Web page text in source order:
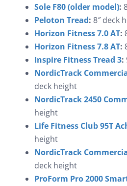
Sole F80 (older model):
Peloton Tread: 8″ deck
Horizon Fitness 7.0 AT:
Horizon Fitness 7.8 AT:
Inspire Fitness Tread 3:
NordicTrack
deck height
NordicTrack 2450
height
Life Fitness Club 95T
height
NordicTrack
deck height
ProForm Pro 2000